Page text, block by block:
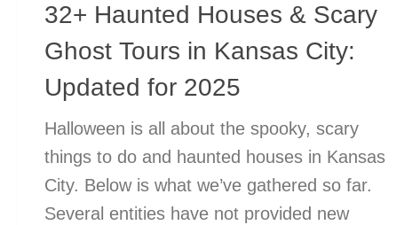
32+ Haunted Houses & Scary
Ghost Tours in Kansas City:
Updated for 2025
Halloween is all about the spooky, scary
things to do and haunted houses in Kansas
City. Below is what we’ve gathered so far.
Several entities have not provided new